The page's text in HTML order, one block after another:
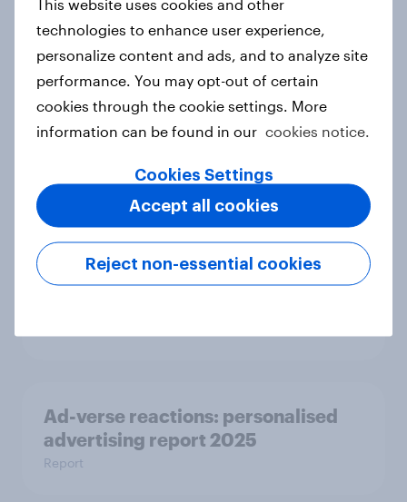
Report
Generative AI in media: Consumer
sentiment across Hong Kong,
Trust or trepidation: How
Australians feels about generative
Ad-verse reactions: personalised
advertising report 2025
Report
This website uses cookies and other
technologies to enhance user experience,
personalize content and ads, and to analyze site
performance. You may opt-out of certain
cookies through the cookie settings. More
information can be found in our cookies notice.
Cookies Settings
Reject non-essential cookies
Accept all cookies